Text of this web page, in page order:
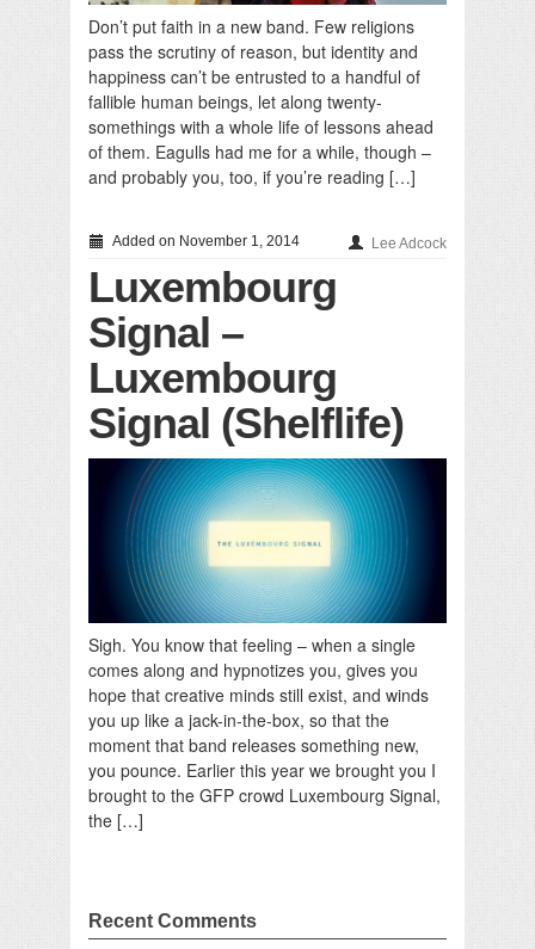
Don’t put faith in a new band. Few religions
pass the scrutiny of reason, but identity and
happiness can’t be entrusted to a handful of
fallible human beings, let along twenty-
somethings with a whole life of lessons ahead
of them. Eagulls had me for a while, though –
and probably you, too, if you’re reading […]
Added on November 1, 2014 Lee Adcock
Luxembourg
Signal –
Luxembourg
Signal (Shelflife)
Sigh. You know that feeling – when a single
comes along and hypnotizes you, gives you
hope that creative minds still exist, and winds
you up like a jack-in-the-box, so that the
moment that band releases something new,
you pounce. Earlier this year we brought you I
brought to the GFP crowd Luxembourg Signal,
the […]
Recent Comments